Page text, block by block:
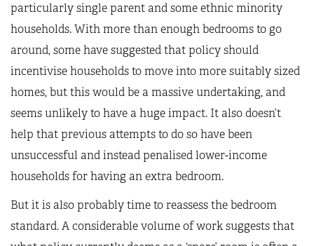
particularly single parent and some ethnic minority
households. With more than enough bedrooms to go
around, some have suggested that policy should
incentivise households to move into more suitably sized
homes, but this would be a massive undertaking, and
seems unlikely to have a huge impact. It also doesn’t
help that previous attempts to do so have been
unsuccessful and instead penalised lower-income
households for having an extra bedroom.
But it is also probably time to reassess the bedroom
standard. A considerable volume of work suggests that